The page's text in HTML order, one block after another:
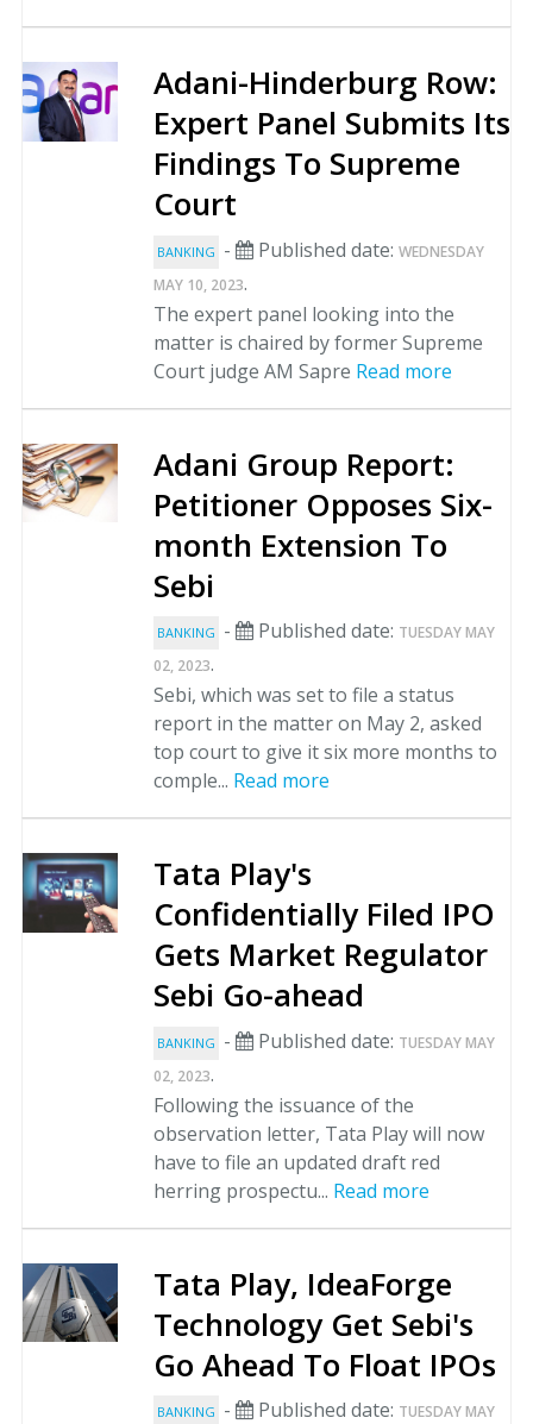
Adani-Hinderburg Row:
Expert Panel Submits Its
Findings To Supreme
Court
BANKING - Published date: WEDNESDAY
MAY 10, 2023.
The expert panel looking into the
matter is chaired by former Supreme
Court judge AM Sapre Read more
Adani Group Report:
Petitioner Opposes Six-
month Extension To
Sebi
BANKING - Published date: TUESDAY MAY
02, 2023.
Sebi, which was set to file a status
report in the matter on May 2, asked
top court to give it six more months to
comple... Read more
Tata Play's
Confidentially Filed IPO
Gets Market Regulator
Sebi Go-ahead
BANKING - Published date: TUESDAY MAY
02, 2023.
Following the issuance of the
observation letter, Tata Play will now
have to file an updated draft red
herring prospectu... Read more
Tata Play, IdeaForge
Technology Get Sebi's
Go Ahead To Float IPOs
BANKING - Published date: TUESDAY MAY